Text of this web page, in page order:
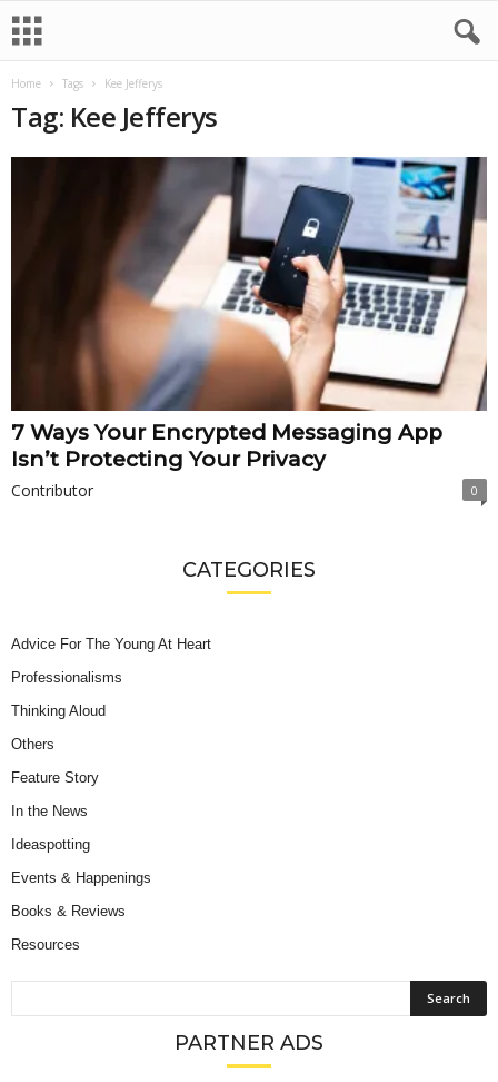
Home Tags Kee Jefferys
Tag: Kee Jefferys
7 Ways Your Encrypted Messaging App
Isn’t Protecting Your Privacy
Contributor 0
CATEGORIES
Advice For The Young At Heart
Professionalisms
Thinking Aloud
Others
Feature Story
In the News
Ideaspotting
Events & Happenings
Books & Reviews
Resources
PARTNER ADS